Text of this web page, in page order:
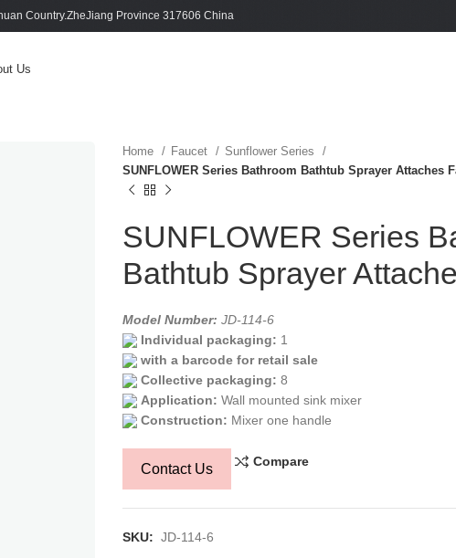
Country.ZheJiang Province 317606 China
Us
Home Faucet
Sunflower Series
SUNFLOWER Series Bathroom Bathtub Sprayer Attaches
SUNFLOWER Series
Bathtub Sprayer
Model Number: JD-114-6
Individual packaging: 1
with a barcode for retail sale
Collective packaging: 8
Application: Wall mounted sink mixer
Construction: Mixer one handle
Contact Us Compare
SKU: JD-114-6